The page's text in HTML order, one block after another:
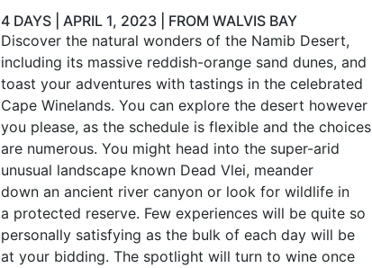
4 DAYS | APRIL 1, 2023 | FROM WALVIS BAY
Discover the natural wonders of the Namib Desert,
including its massive reddish-orange sand dunes, and
toast your adventures with tastings in the celebrated
Cape Winelands. You can explore the desert however
you please, as the schedule is flexible and the choices
are numerous. You might head into the super-arid
unusual landscape known Dead Vlei, meander
down an ancient river canyon or look for wildlife in
a protected reserve. Few experiences will be quite so
personally satisfying as the bulk of each day will be
at your bidding. The spotlight will turn to wine once